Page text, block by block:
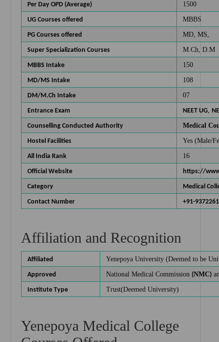
Per Day OPD (Average) 1500
UG Courses offered MBBS
PG Courses offered MD, MS,
Super Specialization Courses M.Ch, D.M
MBBS Intake 150
MD/MS Intake 108
DM/M.Ch Intake 07
Entrance Exam NEET UG,
Counselling Conducted Authority Medical
Hostel Facilities Yes (Male/
All India Rank 16
Official Website https://
Category Medical
Contact Number +91-
Affiliation and Recognition
Affiliated Yenepoya University (Deemed to be
Approved National Medical Commission (NMC)
Institute Type Trust(Deemed University)
Yenepoya Medical College